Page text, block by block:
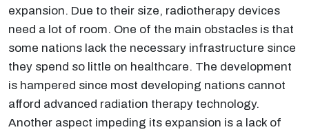
expansion. Due to their size, radiotherapy devices
need a lot of room. One of the main obstacles is that
some nations lack the necessary infrastructure since
they spend so little on healthcare. The development
is hampered since most developing nations cannot
afford advanced radiation therapy technology.
Another aspect impeding its expansion is a lack of